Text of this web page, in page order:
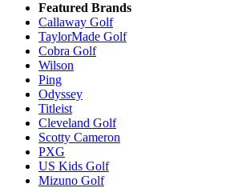
Featured Brands
Callaway Golf
TaylorMade Golf
Cobra Golf
Wilson
Ping
Odyssey
Titleist
Cleveland Golf
Scotty Cameron
PXG
US Kids Golf
Mizuno Golf